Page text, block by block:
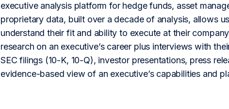
executive analysis platform for hedge funds, asset
proprietary data, built over a decade of analysis, allows
understand their fit and ability to execute at their
research on an executive’s career plus interviews with
SEC filings (10-K, 10-Q), investor presentations, press
evidence-based view of an executive’s capabilities and